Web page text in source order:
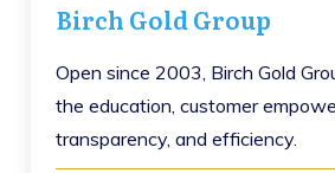
Birch Gold Group
Open since 2003, Birch Gold
the education, customer
transparency, and efficiency.